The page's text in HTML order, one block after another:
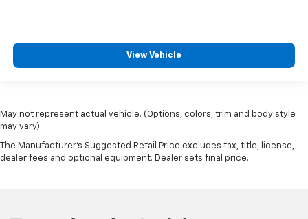
View Vehicle
May not represent actual vehicle. (Options, colors, trim and body style
may vary)
The Manufacturer's Suggested Retail Price excludes tax, title, license,
dealer fees and optional equipment. Dealer sets final price.